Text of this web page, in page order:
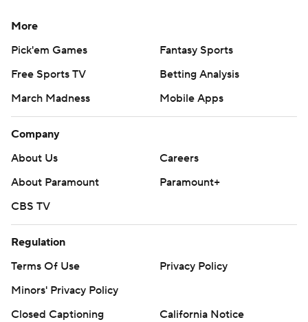
More
Pick'em Games
Fantasy Sports
Free Sports TV
Betting Analysis
March Madness
Mobile Apps
Company
About Us
Careers
About Paramount
Paramount+
CBS TV
Regulation
Terms Of Use
Privacy Policy
Minors' Privacy Policy
Closed Captioning
California Notice